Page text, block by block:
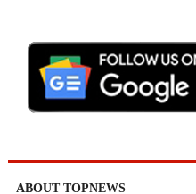
ABOUT TOPNEWS